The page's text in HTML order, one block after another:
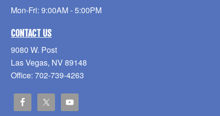
Mon-Fri: 9:00AM - 5:00PM
CONTACT US
9080 W. Post
Las Vegas, NV 89148
Office: 702-739-4263